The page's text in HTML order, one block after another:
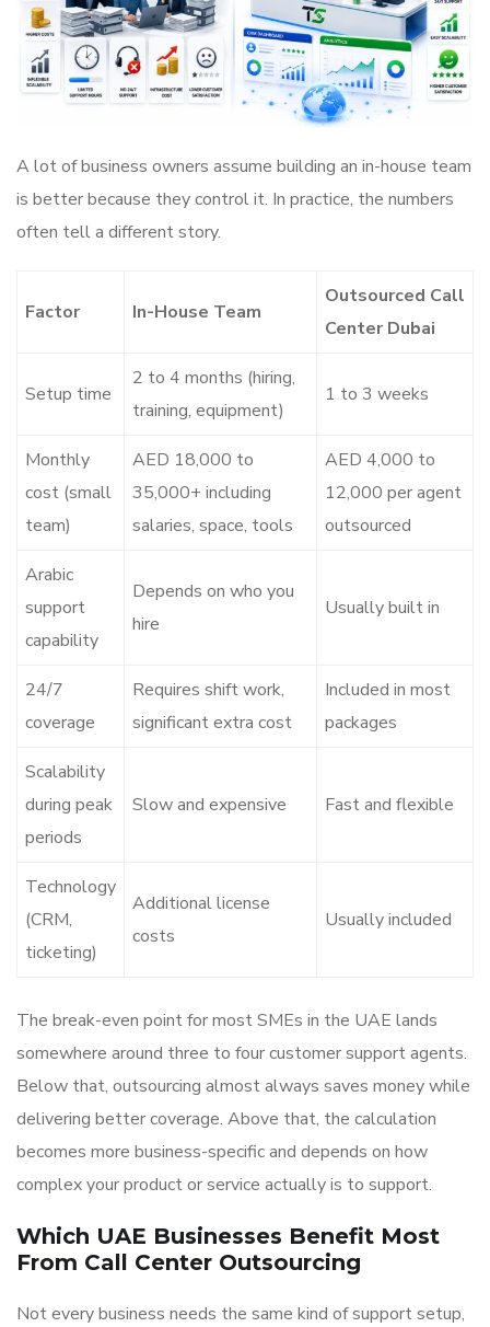
A lot of business owners assume building an in-house team
is better because they control it. In practice, the numbers
often tell a different story.
Factor In-House Team
Outsourced Call
Center Dubai
Setup time
2 to 4 months (hiring,
training, equipment)
1 to 3 weeks
Monthly
cost (small
team)
AED 18,000 to
35,000+ including
salaries, space, tools
AED 4,000 to
12,000 per agent
outsourced
Arabic
support
capability
Depends on who you
hire
Usually built in
24/7
coverage
Requires shift work,
significant extra cost
Included in most
packages
Scalability
during peak
periods
Slow and expensive Fast and flexible
Technology
(CRM,
ticketing)
Additional license
costs
Usually included
The break-even point for most SMEs in the UAE lands
somewhere around three to four customer support agents.
Below that, outsourcing almost always saves money while
delivering better coverage. Above that, the calculation
becomes more business-specific and depends on how
complex your product or service actually is to support.
Which UAE Businesses Benefit Most
From Call Center Outsourcing
Not every business needs the same kind of support setup,